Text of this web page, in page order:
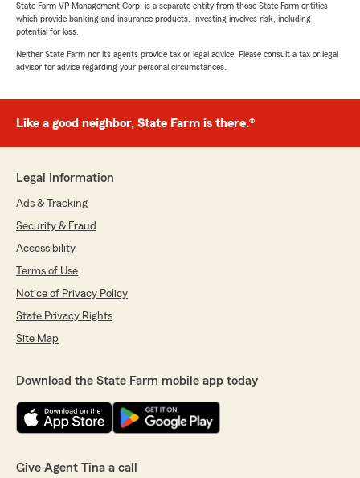
State Farm VP Management Corp. is a separate entity from those State Farm entities
which provide banking and insurance products. Investing involves risk, including
potential for loss.
Neither State Farm nor its agents provide tax or legal advice. Please consult a tax or legal
advisor for advice regarding your personal circumstances.
Like a good neighbor, State Farm is there.®
Legal Information
Ads & Tracking
Security & Fraud
Accessibility
Terms of Use
Notice of Privacy Policy
State Privacy Rights
Site Map
Download the State Farm mobile app today
Give Agent Tina a call